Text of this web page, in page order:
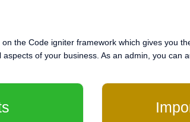
the Code igniter framework which gives you
of your business. As an admin, you can